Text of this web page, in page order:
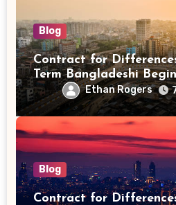
Blog
Contract for
Term Bangladeshi
Right the First Time
Ethan Rogers
Blog
Contract for